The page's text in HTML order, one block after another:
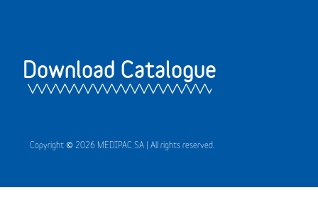
Download Catalogue
Copyright © 2026 MEDIPAC SA | All rights reserved.